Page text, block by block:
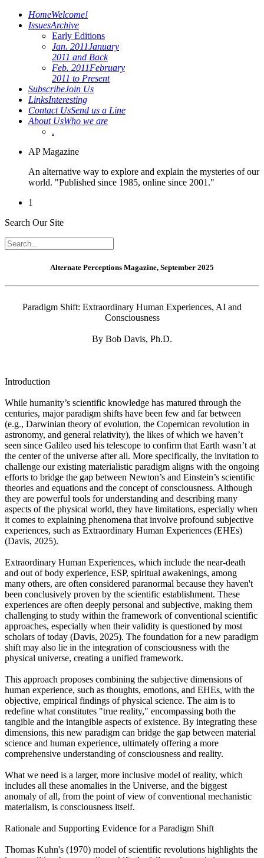
HomeWelcome!
IssuesArchive
Early Editions
Jan. 2011January
2011 and Back
Feb. 2011February
2011 to Present
SubscribeJoin Us
LinksInteresting
Contact UsSend us a Line
About UsWho we are
.
AP Magazine
An alternative way to explore and explain the mysteries of our
world. "Published since 1985, online since 2001."
1
Search Our Site
Alternate Perceptions Magazine, September 2025
Paradigm Shift: Extraordinary Human Experiences, AI and
Consciousness
By Bob Davis, Ph.D.
Introduction
While humanity’s scientific knowledge has matured through the
centuries, major paradigm shifts have been few and far between
(e.g., Darwinian theory of evolution, the Copernican revolution in
astronomy, and general relativity), the likes of which we haven’t
seen since Galileo used his telescope to confirm that Earth wasn’t at
the center of the universe after all. More specifically, the invitation to
challenge our existing materialistic paradigm aligns with the ongoing
efforts to bridge the gap between Newton’s and Einstein’s scientific
theories and equations and the concept of consciousness. Although
they are powerful tools for understanding and describing many
aspects of the physical world, they have limitations, especially when
it comes to explaining phenomena that involve profound subjective
experiences, such as Extraordinary Human Experiences (EHEs)
(Davis, 2025).
Extraordinary Human Experiences, which include the near-death
and out of body experience, ESP, spiritual awakenings, among
many others, are often considered paranormal because they haven't
been conclusively proven by the scientific establishment. These
experiences are often deeply personal and subjective, making them
challenging to study within the framework of conventional scientific
approaches, especially when their validity is questioned by most
scholars of today (Davis, 2025). The foundation for a new paradigm
shift may also lie in the integration of consciousness with the
physical universe, creating a unified framework.
This approach proposes combining the subjective dimensions of
human experience, such as thoughts, emotions, and EHEs, with the
objective, empirical findings of physical science. The aim is to
redefine what constitutes "true reality," encompassing both the
tangible and the intangible aspects of existence. By integrating these
dimensions, this new paradigm can bridge the gap between material
science and human experience, ultimately offering a more
comprehensive understanding of consciousness and reality.
What we need is a larger, more inclusive model of reality, which
includes all these anomalies in the Universe, and the biggest
anomaly of all, from the point of view of conventional mechanistic
materialism, is consciousness itself.
Rationale and Supporting Evidence for a Paradigm Shift
Thomas Kuhn's (1970) model of scientific revolutions highlights the